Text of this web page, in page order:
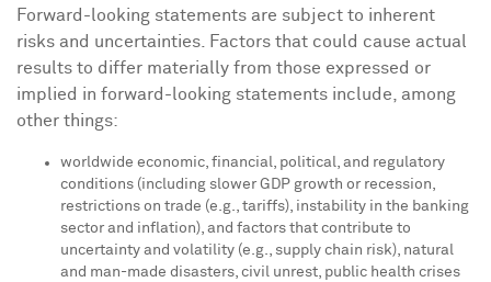
Forward-looking statements are subject to inherent
risks and uncertainties. Factors that could cause actual
results to differ materially from those expressed or
implied in forward-looking statements include, among
other things:
worldwide economic, financial, political, and regulatory
conditions (including slower GDP growth or recession,
restrictions on trade (e.g., tariffs), instability in the banking
sector and inflation), and factors that contribute to
uncertainty and volatility (e.g., supply chain risk), natural
and man-made disasters, civil unrest, public health crises